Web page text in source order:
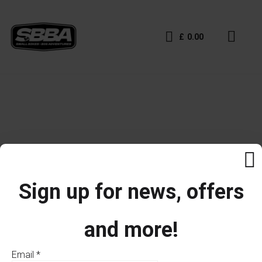
£ 0.00
Sign up for news, offers
and more!
Email *